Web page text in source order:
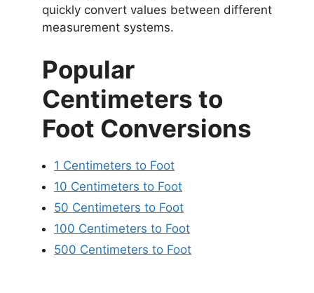
quickly convert values between different
measurement systems.
Popular
Centimeters to
Foot Conversions
1 Centimeters to Foot
10 Centimeters to Foot
50 Centimeters to Foot
100 Centimeters to Foot
500 Centimeters to Foot